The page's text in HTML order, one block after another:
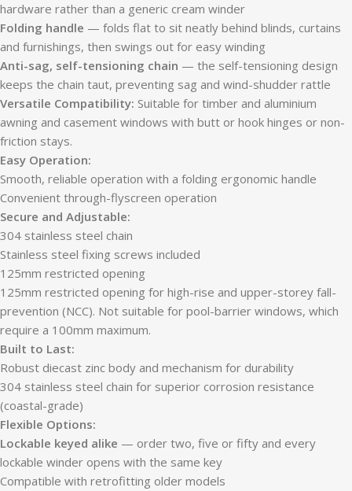
hardware rather than a generic cream winder
Folding handle — folds flat to sit neatly behind blinds, curtains
and furnishings, then swings out for easy winding
Anti-sag, self-tensioning chain — the self-tensioning design
keeps the chain taut, preventing sag and wind-shudder rattle
Versatile Compatibility: Suitable for timber and aluminium
awning and casement windows with butt or hook hinges or non-
friction stays.
Easy Operation:
Smooth, reliable operation with a folding ergonomic handle
Convenient through-flyscreen operation
Secure and Adjustable:
304 stainless steel chain
Stainless steel fixing screws included
125mm restricted opening
125mm restricted opening for high-rise and upper-storey fall-
prevention (NCC). Not suitable for pool-barrier windows, which
require a 100mm maximum.
Built to Last:
Robust diecast zinc body and mechanism for durability
304 stainless steel chain for superior corrosion resistance
(coastal-grade)
Flexible Options:
Lockable keyed alike — order two, five or fifty and every
lockable winder opens with the same key
Compatible with retrofitting older models